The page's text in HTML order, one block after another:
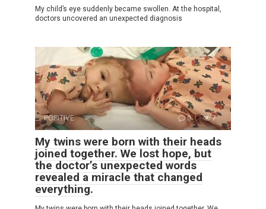
My child’s eye suddenly became swollen. At the hospital,
doctors uncovered an unexpected diagnosis
POSITIVE 0 7
My twins were born with their heads
joined together. We lost hope, but
the doctor’s unexpected words
revealed a miracle that changed
everything.